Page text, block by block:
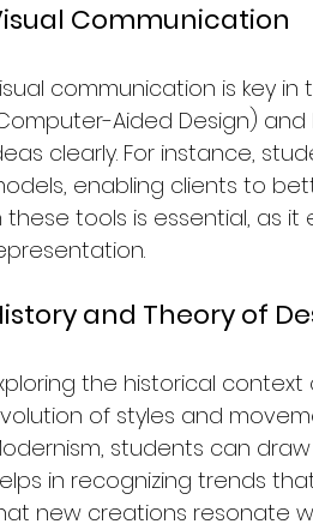
Communication
communication is key in
Aided Design) and
clearly. For instance,
enabling clients to
these tools is essential, as
and Theory of
the historical
of styles and
students can
in recognizing trends
new creations resonate